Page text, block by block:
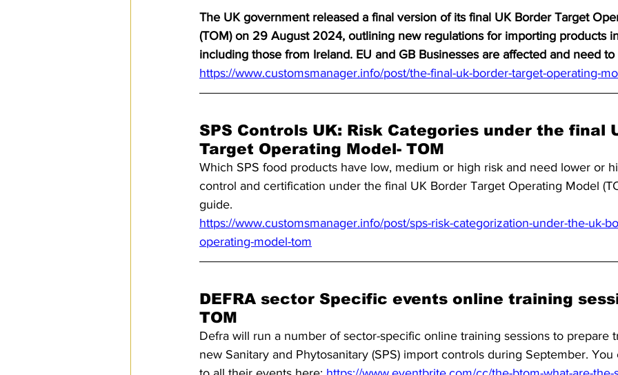
The UK government released a final version of its final UK Border Target
(TOM) on 29 August 2024, outlining new regulations for importing products
including those from Ireland. EU and GB Businesses are affected and need to
https://www.customsmanager.info/post/the-final-uk-border-target-operating-
SPS Controls UK: Risk Categories under the final
Target Operating Model- TOM
Which SPS food products have low, medium or high risk and need lower or
control and certification under the final UK Border Target Operating Model
guide.
https://www.customsmanager.info/post/sps-risk-categorization-under-the-uk-
operating-model-tom
DEFRA sector Specific events online training
TOM
Defra will run a number of sector-specific online training sessions to prepare
new Sanitary and Phytosanitary (SPS) import controls during September.